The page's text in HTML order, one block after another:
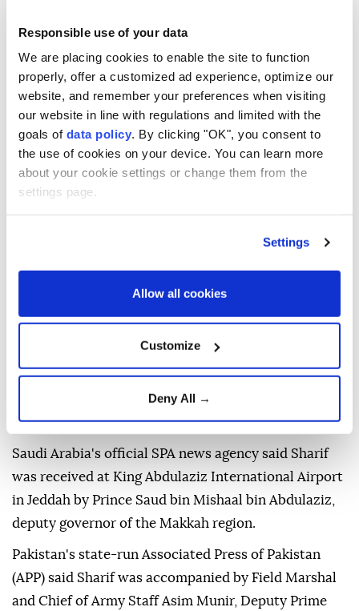
Responsible use of your data
We are placing cookies to enable the site to function
properly, offer a customized ad experience, optimize our
website, and remember your preferences when visiting
our website in line with regulations and limited with the
goals of data policy. By clicking "OK", you consent to
the use of cookies on your device. You can learn more
about your cookie settings or change them from the
settings page.
Settings
Allow all cookies
Customize
Deny All →
Saudi Arabia for talks on
regional developments
Updated August 06,2026 09:40 PM
SUBSCRIBE
Pakistani Prime MinisterShehbaz Sharif
Saudi Arabiaon Thursday for a three-day visit
focused on bilateral cooperation and regional
developments.
Saudi Arabia's official SPA news agency said Sharif
was received at King Abdulaziz International Airport
in Jeddah by Prince Saud bin Mishaal bin Abdulaziz,
deputy governor of the Makkah region.
Pakistan's state-run Associated Press of Pakistan
(APP) said Sharif was accompanied by Field Marshal
and Chief of Army Staff Asim Munir, Deputy Prime